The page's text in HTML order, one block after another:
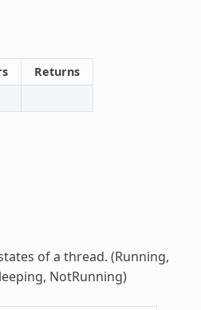
Returns
of a thread. (Running,
NotRunning)